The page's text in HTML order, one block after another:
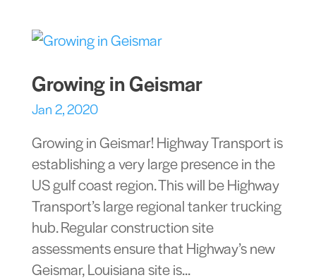
Growing in Geismar
Jan 2, 2020
Growing in Geismar! Highway Transport is
establishing a very large presence in the
US gulf coast region. This will be Highway
Transport’s large regional tanker trucking
hub. Regular construction site
assessments ensure that Highway’s new
Geismar, Louisiana site is...